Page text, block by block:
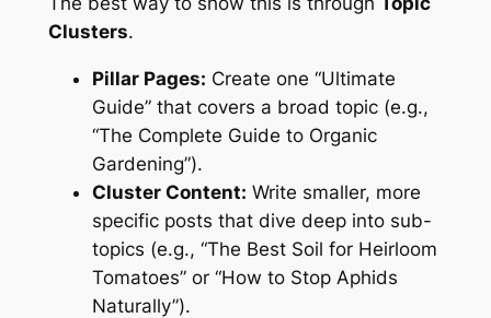
Clusters.
Pillar Pages: Create one “Ultimate
Guide” that covers a broad topic (e.g.,
“The Complete Guide to Organic
Gardening”).
Cluster Content: Write smaller, more
specific posts that dive deep into sub-
topics (e.g., “The Best Soil for Heirloom
Tomatoes” or “How to Stop Aphids
Naturally”).